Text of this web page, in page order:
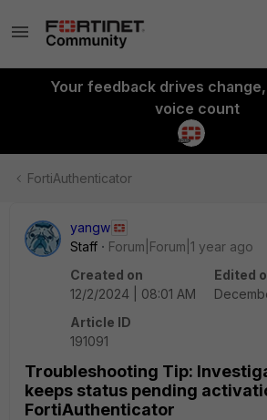
Your feedback drives
voice count
FortiAuthenticator
yangw
Staff
Forum|Forum|1 year ago
Created on
12/2/2024 | 08:01 AM
Edited
Article ID
191091
Troubleshooting Tip:
keeps status pending
FortiAuthenticator